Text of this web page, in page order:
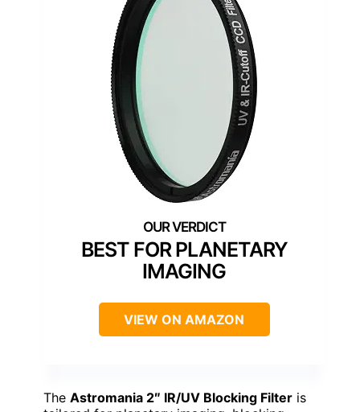
BEST FOR PLANETARY
IMAGING
VIEW ON AMAZON
The Astromania 2″ IR/UV Blocking Filter is